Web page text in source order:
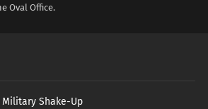
Oval Office.
Military Shake-Up